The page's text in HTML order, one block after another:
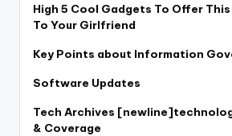
High 5 Cool Gadgets To Offer
To Your Girlfriend
Key Points about Information
Software Updates
Tech Archives
& Coverage